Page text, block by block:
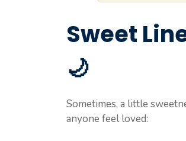
Sweet
🌙
Sometimes, a little
anyone feel loved: